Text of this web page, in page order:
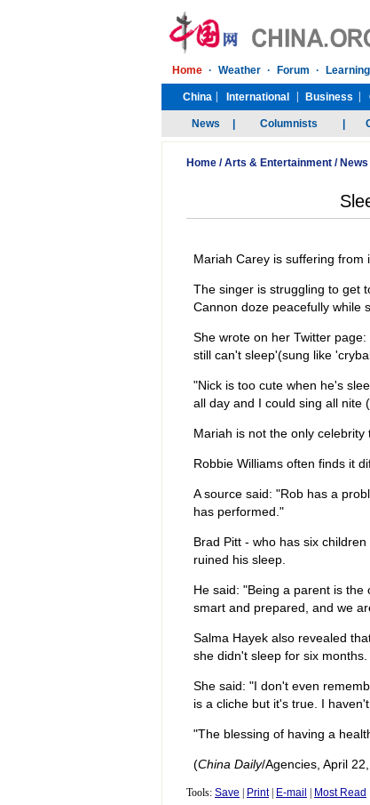
Home /Arts & Entertainment / News
Mariah Carey is suffering from
The singer is struggling to get
Cannon doze peacefully while
She wrote on her Twitter
still can't sleep'(sung like
"Nick is too cute when he's
all day and I could sing all nite
Mariah is not the only celebrity
Robbie Williams often finds it
A source said: "Rob has a
has performed."
Brad Pitt - who has six
ruined his sleep.
He said: "Being a parent is
smart and prepared, and we
Salma Hayek also revealed
she didn't sleep for six months.
She said: "I don't even
is a cliche but it's true. I
"The blessing of having a
(China Daily/Agencies, April
Tools: Save Print| E-mail Most Read